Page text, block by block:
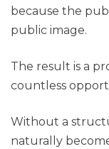
because the
public image.
The result is a
countless
Without a
naturally